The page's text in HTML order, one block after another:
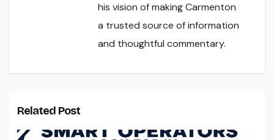
his vision of making Carmenton
a trusted source of information
and thoughtful commentary.
Related Post